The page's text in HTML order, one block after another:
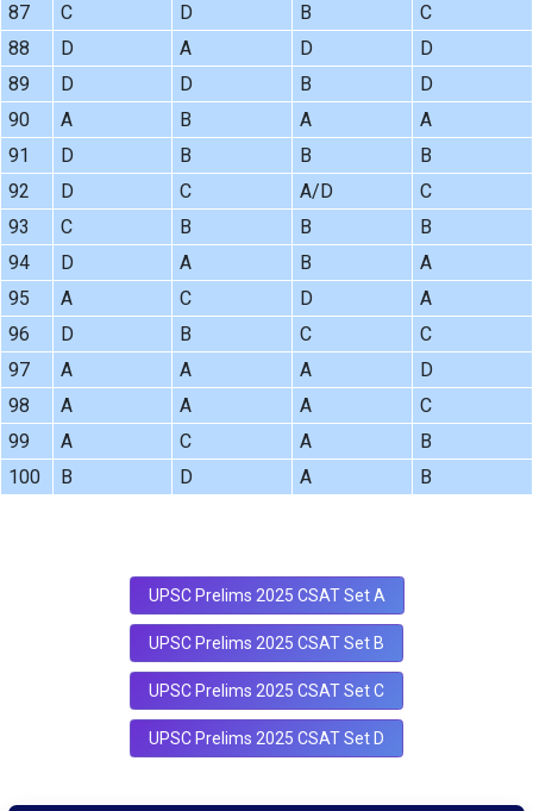
87
C D B
C
88
D A D
D
89
D D B
D
90
A B A
A
91
D B B
B
92
D C A/D
C
93
C B B
B
94
D A B
A
95
A C D
A
96
D B C
C
97
A A A
D
98
A A A
C
99
A C A
B
100
B D A B
UPSC Prelims 2025 CSAT Set A
UPSC Prelims 2025 CSAT Set B
UPSC Prelims 2025 CSAT Set C
UPSC Prelims 2025 CSAT Set D